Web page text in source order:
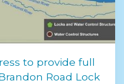
to provide full
Road Lock